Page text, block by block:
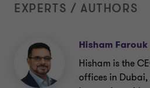
EXPERTS / AUTHORS
Hisham Farouk
Hisham is the
offices in